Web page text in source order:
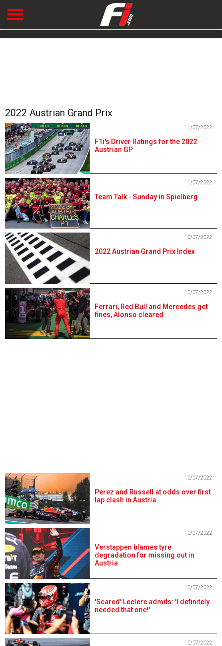
2022 Austrian Grand Prix
F1i's Driver Ratings for the 2022
Austrian GP
11/07/2022
Team Talk - Sunday in Spielberg
11/07/2022
2022 Austrian Grand Prix Index
10/07/2022
Ferrari, Red Bull and Mercedes get
fines, Alonso cleared
10/07/2022
Perez and Russell at odds over first
lap clash in Austria
10/07/2022
Verstappen blames tyre
degradation for missing out in
Austria
10/07/2022
'Scared' Leclerc admits: 'I definitely
needed that one!'
10/07/2022
10/07/2022